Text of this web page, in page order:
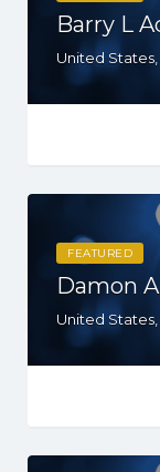
Barry L
FEATURED
Damon